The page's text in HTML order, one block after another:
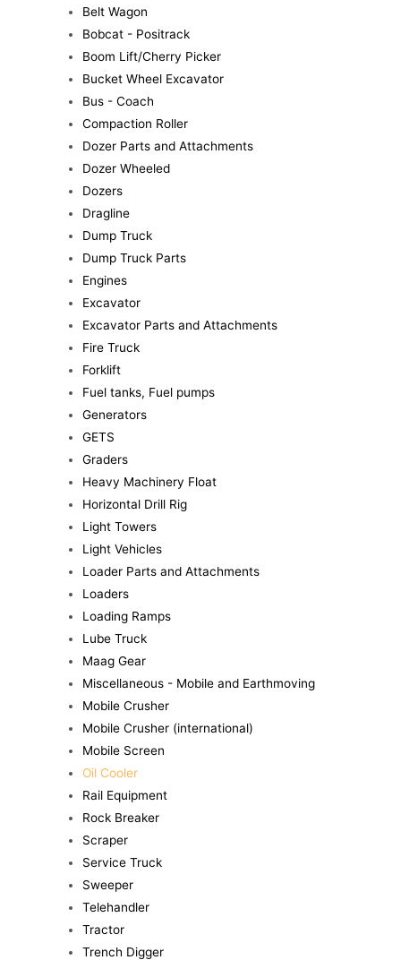
Belt Wagon
Bobcat - Positrack
Boom Lift/Cherry Picker
Bucket Wheel Excavator
Bus - Coach
Compaction Roller
Dozer Parts and Attachments
Dozer Wheeled
Dozers
Dragline
Dump Truck
Dump Truck Parts
Engines
Excavator
Excavator Parts and Attachments
Fire Truck
Forklift
Fuel tanks, Fuel pumps
Generators
GETS
Graders
Heavy Machinery Float
Horizontal Drill Rig
Light Towers
Light Vehicles
Loader Parts and Attachments
Loaders
Loading Ramps
Lube Truck
Maag Gear
Miscellaneous - Mobile and Earthmoving
Mobile Crusher
Mobile Crusher (international)
Mobile Screen
Oil Cooler
Rail Equipment
Rock Breaker
Scraper
Service Truck
Sweeper
Telehandler
Tractor
Trench Digger